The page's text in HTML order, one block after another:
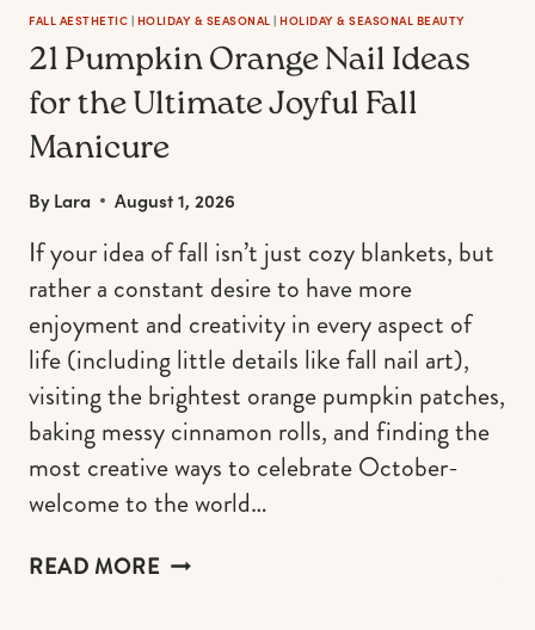
FALL AESTHETIC | HOLIDAY & SEASONAL | HOLIDAY & SEASONAL BEAUTY
21 Pumpkin Orange Nail Ideas
for the Ultimate Joyful Fall
Manicure
ByLara August 1, 2026
If your idea of fall isn’t just cozy blankets, but
rather a constant desire to have more
enjoyment and creativity in every aspect of
life (including little details like fall nail art),
visiting the brightest orange pumpkin patches,
baking messy cinnamon rolls, and finding the
most creative ways to celebrate October-
welcome to the world…
READ MORE21